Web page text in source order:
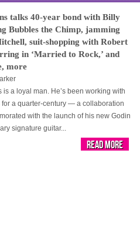
talks 40-year bond with Billy
Bubbles the Chimp, jamming
suit-shopping with Robert
in ‘Married to Rock,’ and
more
is a loyal man. He’s been working with
for a quarter-century — a collaboration
with the launch of his new Godin
signature guitar...
Read More